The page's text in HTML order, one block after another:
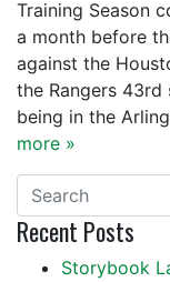
Training Season
a month before
against the
the Rangers
being in the
more »
Recent Posts
Storybook